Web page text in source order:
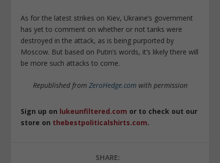
As for the latest strikes on Kiev, Ukraine’s government
has yet to comment on whether or not tanks were
destroyed in the attack, as is being purported by
Moscow. But based on Putin’s words, it’s likely there will
be more such attacks to come.
Republished from ZeroHedge.comwith permission
Sign up on lukeunfiltered.com or to check out our
store on thebestpoliticalshirts.com.
SHARE: